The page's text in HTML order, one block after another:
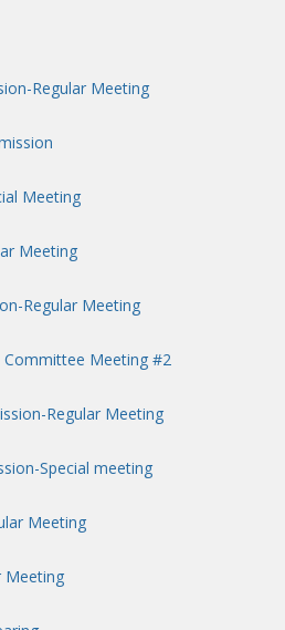
Regular Meeting
Meeting
Meeting
Regular Meeting
Committee Meeting #2
Regular Meeting
Special meeting
Meeting
Meeting